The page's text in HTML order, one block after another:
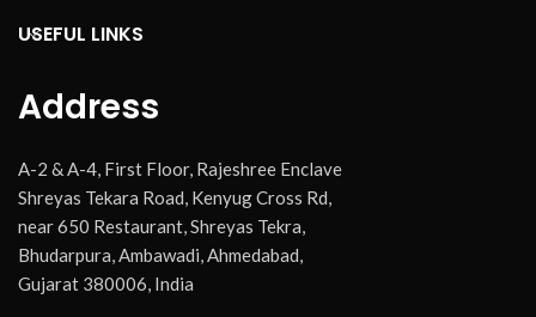
USEFUL LINKS
Address
A-2 & A-4, First Floor, Rajeshree Enclave
Shreyas Tekara Road, Kenyug Cross Rd,
near 650 Restaurant, Shreyas Tekra,
Bhudarpura, Ambawadi, Ahmedabad,
Gujarat 380006, India